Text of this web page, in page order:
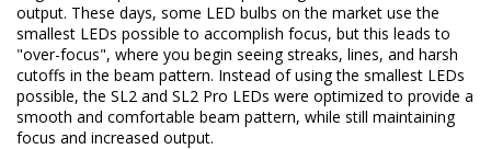
output. These days, some LED bulbs on the market use the
smallest LEDs possible to accomplish focus, but this leads to
"over-focus", where you begin seeing streaks, lines, and harsh
cutoffs in the beam pattern. Instead of using the smallest LEDs
possible, the SL2 and SL2 Pro LEDs were optimized to provide a
smooth and comfortable beam pattern, while still maintaining
focus and increased output.